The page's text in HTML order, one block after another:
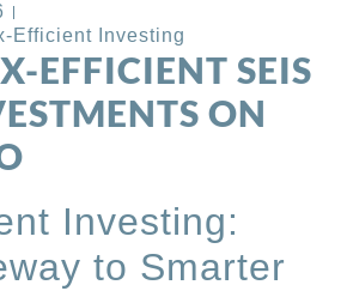
Efficient Investing
EFFICIENT SEIS
ON
Investing:
to Smarter